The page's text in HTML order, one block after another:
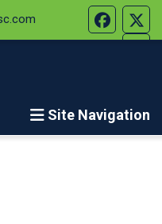
Site Navigation